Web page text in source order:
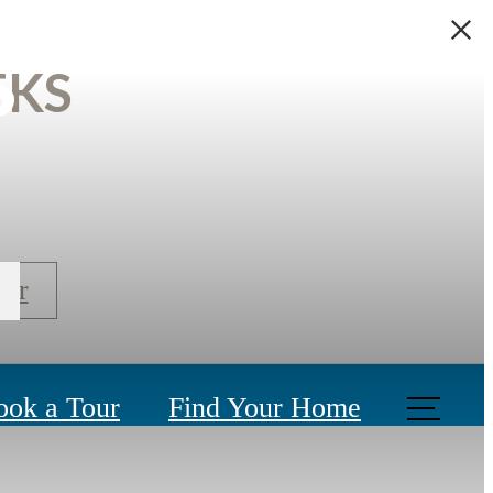
a Tour Find Your Home